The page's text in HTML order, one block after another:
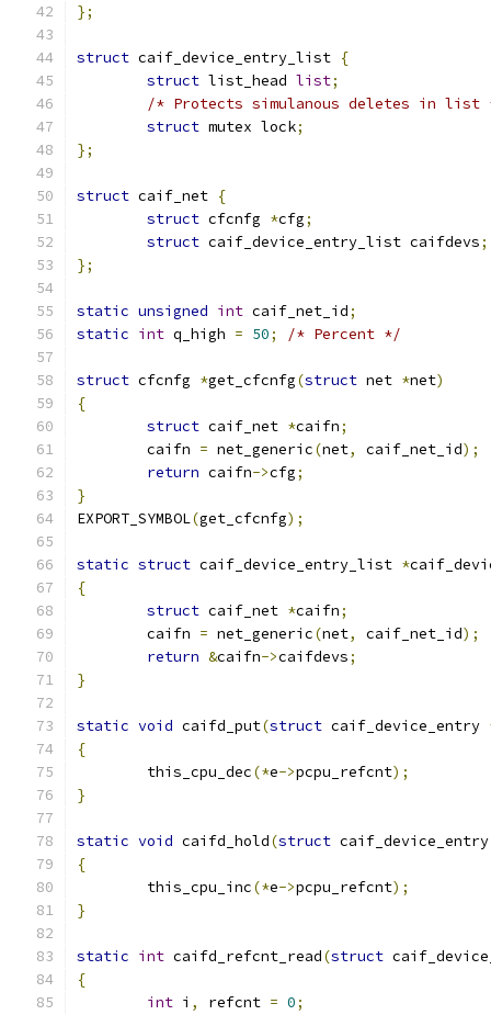
};
struct caif_device_entry_list {
struct list_head list;
/* Protects simulanous deletes in list
struct mutex lock;
};
struct caif_net {
struct cfcnfg *cfg;
struct caif_device_entry_list caifdevs;
};
static unsigned int caif_net_id;
static int q_high = 50; /* Percent */
struct cfcnfg *get_cfcnfg(struct net *net)
{
struct caif_net *caifn;
	caifn
= net_generic(net, caif_net_id);
return caifn->cfg;
}
EXPORT_SYMBOL(get_cfcnfg);
static struct caif_device_entry_list *
{
struct caif_net *caifn;
	caifn
= net_generic(net, caif_net_id);
return &caifn->caifdevs;
}
static void caifd_put(struct caif_device_entry
{
	this_cpu_dec
(*e->pcpu_refcnt);
}
static void caifd_hold(struct
{
	this_cpu_inc
(*e->pcpu_refcnt);
}
static int caifd_refcnt_read(struct
{
int i , refcnt = 0;